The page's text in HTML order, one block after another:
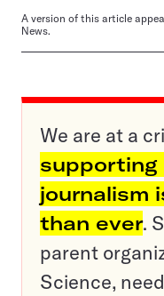
A version of this article
News.
We are at a
supporting
journalism
than ever.
parent
Science,